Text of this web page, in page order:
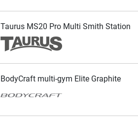
Taurus MS20 Pro Multi Smith Station
BodyCraft multi-gym Elite Graphite